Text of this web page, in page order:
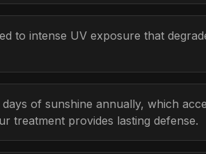
to intense UV exposure that
of sunshine annually, which
treatment provides lasting defense.